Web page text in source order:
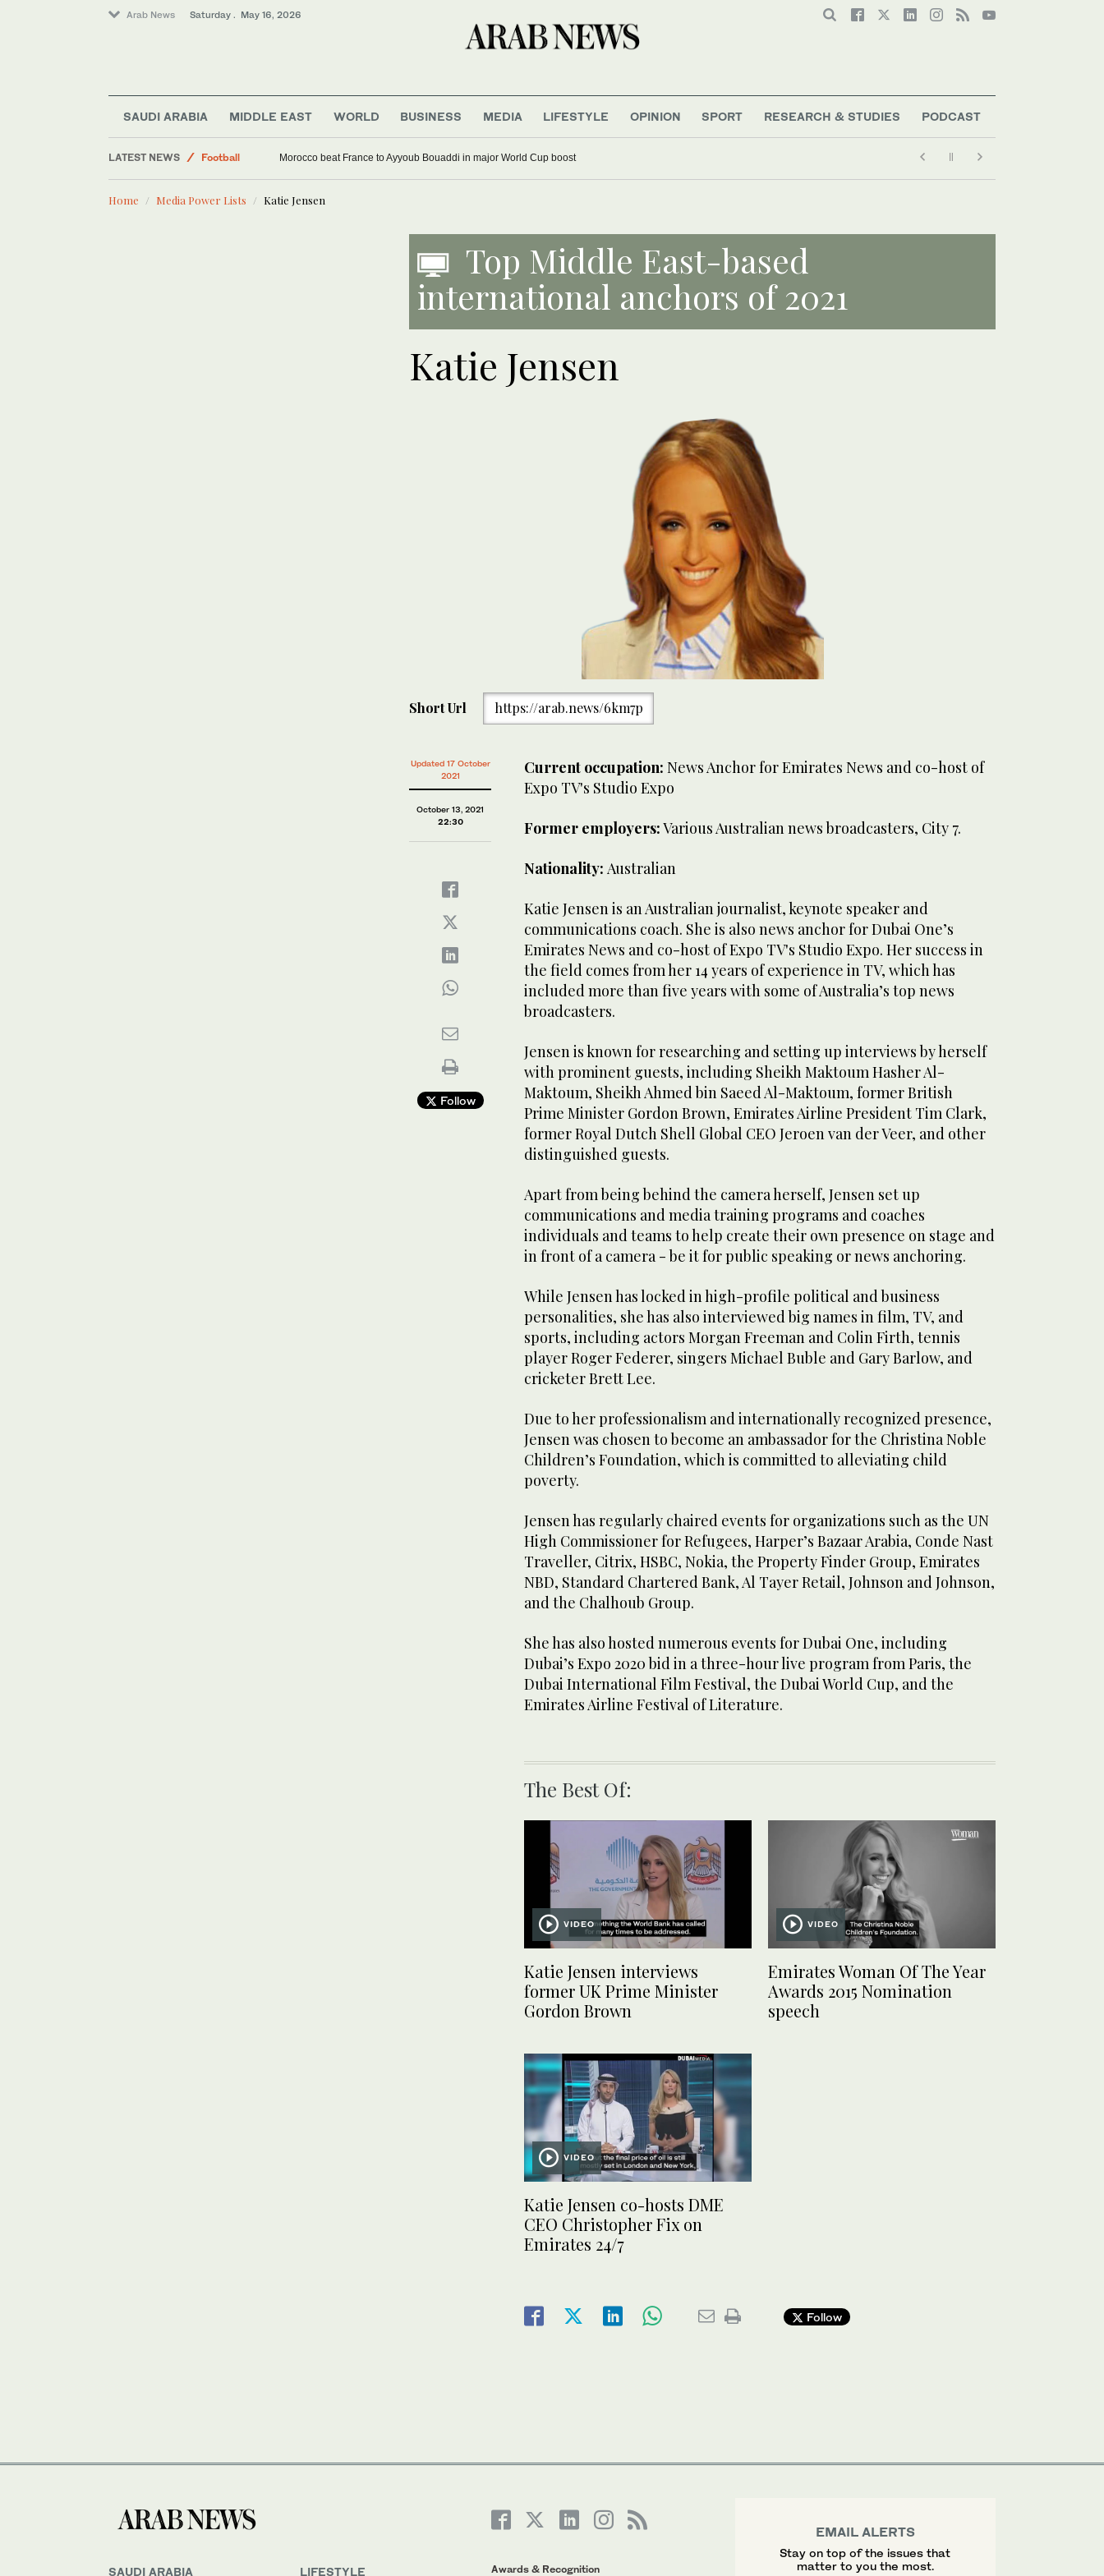
Arab News Saturday . May 16, 2026
SAUDI ARABIA MIDDLE EAST WORLD BUSINESS MEDIA LIFESTYLE OPINION SPORT RESEARCH & STUDIES PODCAST
LATEST NEWS
Football
Tennis
World
Morocco beat France to Ayyoub Bouaddi in major World Cup boost
Home Media Power Lists Katie Jensen
Top Middle East-based
international anchors of 2021
Katie Jensen
Short Url https://arab.news/6km7p
Updated 17 October
2021
October 13, 2021
22:30
Follow
Current occupation: News Anchor for Emirates News and co-host of
Expo TV's Studio Expo
Former employers:Various Australian news broadcasters, City 7.
Nationality: Australian
Katie Jensen is an Australian journalist, keynote speaker and
communications coach. She is also news anchor for Dubai One’s
Emirates News and co-host of Expo TV's Studio Expo. Her success in
the field comes from her 14 years of experience in TV, which has
included more than five years with some of Australia’s top news
broadcasters.
Jensen is known for researching and setting up interviews by herself
with prominent guests, including Sheikh Maktoum Hasher Al-
Maktoum, Sheikh Ahmed bin Saeed Al-Maktoum, former British
Prime Minister Gordon Brown, Emirates Airline President Tim Clark,
former Royal Dutch Shell Global CEO Jeroen van der Veer, and other
distinguished guests.
Apart from being behind the camera herself, Jensen set up
communications and media training programs and coaches
individuals and teams to help create their own presence on stage and
in front of a camera - be it for public speaking or news anchoring.
While Jensen has locked in high-profile political and business
personalities, she has also interviewed big names in film, TV, and
sports, including actors Morgan Freeman and Colin Firth, tennis
player Roger Federer, singers Michael Buble and Gary Barlow, and
cricketer Brett Lee.
Due to her professionalism and internationally recognized presence,
Jensen was chosen to become an ambassador for the Christina Noble
Children’s Foundation, which is committed to alleviating child
poverty.
Jensen has regularly chaired events for organizations such as the UN
High Commissioner for Refugees, Harper’s Bazaar Arabia, Conde Nast
Traveller, Citrix, HSBC, Nokia, the Property Finder Group, Emirates
NBD, Standard Chartered Bank, Al Tayer Retail, Johnson and Johnson,
and the Chalhoub Group.
She has also hosted numerous events for Dubai One, including
Dubai’s Expo 2020 bid in a three-hour live program from Paris, the
Dubai International Film Festival, the Dubai World Cup, and the
Emirates Airline Festival of Literature.
The Best Of:
VIDEO
Katie Jensen interviews
former UK Prime Minister
Gordon Brown
VIDEO
Emirates Woman Of The Year
Awards 2015 Nomination
speech
VIDEO
Katie Jensen co-hosts DME
CEO Christopher Fix on
Emirates 24/7
Follow
SAUDI ARABIA LIFESTYLE Awards & Recognition
EMAIL ALERTS
Stay on top of the issues that
matter to you the most.